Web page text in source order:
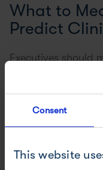
Consent
This website
What to
Predict
Executives should
evidence-based
The readiness